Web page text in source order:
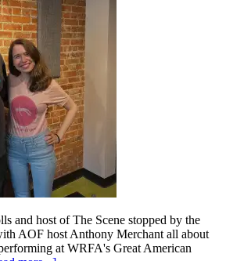
and host of The Scene stopped by the
AOF host Anthony Merchant all about
at WRFA's Great American